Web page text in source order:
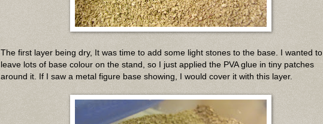
The first layer being dry, It was time to add some light stones to the base. I wanted to
leave lots of base colour on the stand, so I just applied the PVA glue in tiny patches
around it. If I saw a metal figure base showing, I would cover it with this layer.